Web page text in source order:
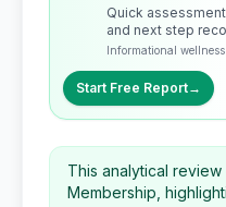
Quick
and next step
Informational
Start Free Report→
This analytical
Membership,